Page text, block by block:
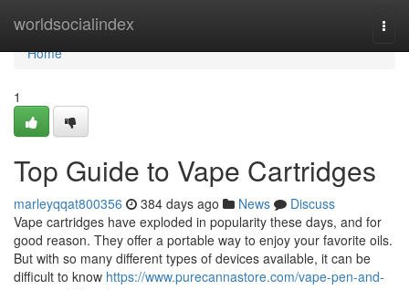
worldsocialindex
Home
Home
1
Top Guide to Vape Cartridges
marleyqqat800356 384 days ago News
Discuss
Vape cartridges have exploded in popularity these days, and for
good reason. They offer a portable way to enjoy your favorite oils.
But with so many different types of devices available, it can be
difficult to know https://www.purecannastore.com/vape-pen-and-